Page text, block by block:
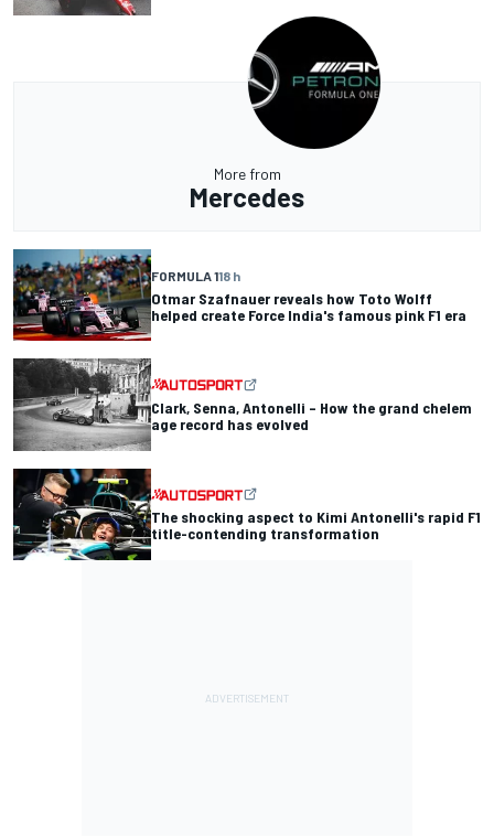
More from
Mercedes
FORMULA 118 h
Otmar Szafnauer reveals how Toto Wolff
helped create Force India's famous pink F1 era
Clark, Senna, Antonelli – How the grand chelem
age record has evolved
The shocking aspect to Kimi Antonelli's rapid F1
title-contending transformation